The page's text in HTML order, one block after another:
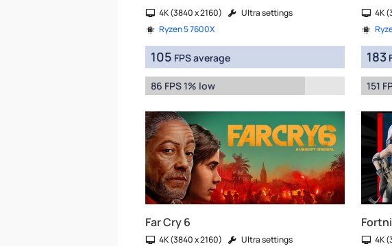
4K (3840 x 2160)
Ultra settings
Ryzen 5 7600X
105 FPS average
86 FPS 1% low
4K
183
151
Far Cry 6
4K (3840 x 2160)
Ultra settings
4K